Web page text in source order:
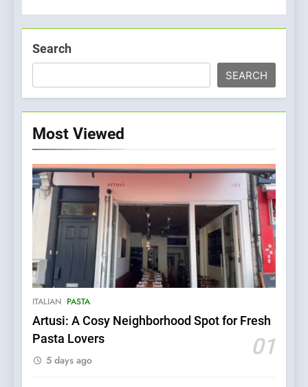
Search
SEARCH
Most Viewed
ITALIAN PASTA
Artusi: A Cosy Neighborhood Spot for Fresh
Pasta Lovers
01
5 days ago
5
Kahani: A Fine Dining
Experience with Indian
Roots, But Does It Hit the
FINE DINING INDIAN
6